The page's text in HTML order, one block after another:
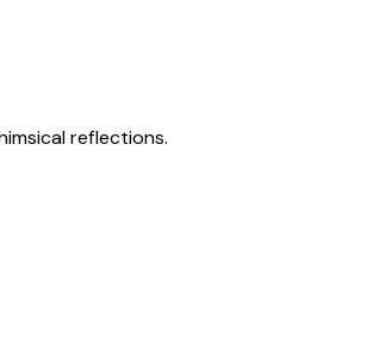
reflections.